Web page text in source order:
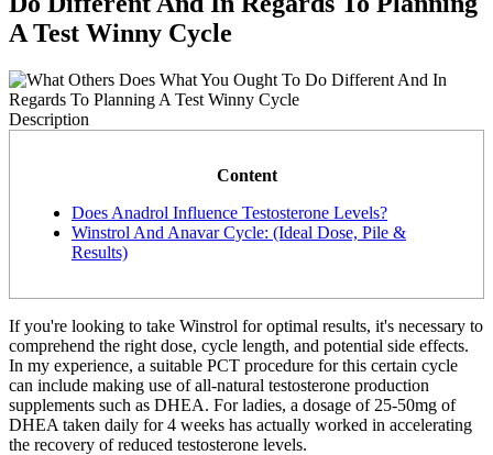
A Test Winny Cycle
Description
Content
Does Anadrol Influence Testosterone Levels?
Winstrol And Anavar Cycle: (Ideal Dose, Pile &
Results)
If you're looking to take Winstrol for optimal results, it's necessary to
comprehend the right dose, cycle length, and potential side effects.
In my experience, a suitable PCT procedure for this certain cycle
can include making use of all-natural testosterone production
supplements such as DHEA. For ladies, a dosage of 25-50mg of
DHEA taken daily for 4 weeks has actually worked in accelerating
the recovery of reduced testosterone levels.